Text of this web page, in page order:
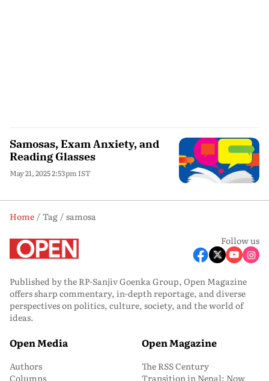
Samosas, Exam Anxiety, and
Reading Glasses
May 21, 2025 2:53pm IST
Home Tag
samosa
Follow us
Published by the RP-Sanjiv Goenka Group, Open Magazine
offers sharp commentary, in-depth reportage, and diverse
perspectives on politics, culture, society, and the world of
ideas.
Open Media
Authors
Columns
Open Magazine
The RSS Century
Transition in Nepal: Now